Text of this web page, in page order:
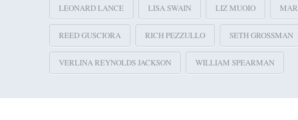
LEONARD LANCE LISA SWAIN LIZ MUOIO
REED GUSCIORA RICH PEZZULLO SETH GROSSMAN
VERLINA REYNOLDS JACKSON WILLIAM SPEARMAN